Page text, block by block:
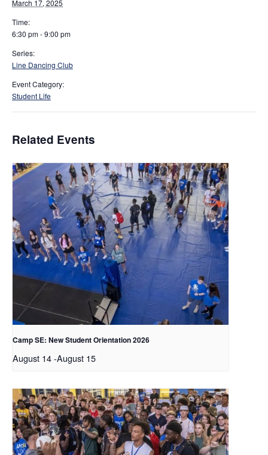
March 17, 2025
Time:
6:30 pm - 9:00 pm
Series:
Line Dancing Club
Event Category:
Student Life
Related Events
Camp SE: New Student Orientation 2026
August 14-August 15